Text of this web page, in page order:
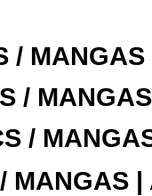
/
/
/
MANGAS |